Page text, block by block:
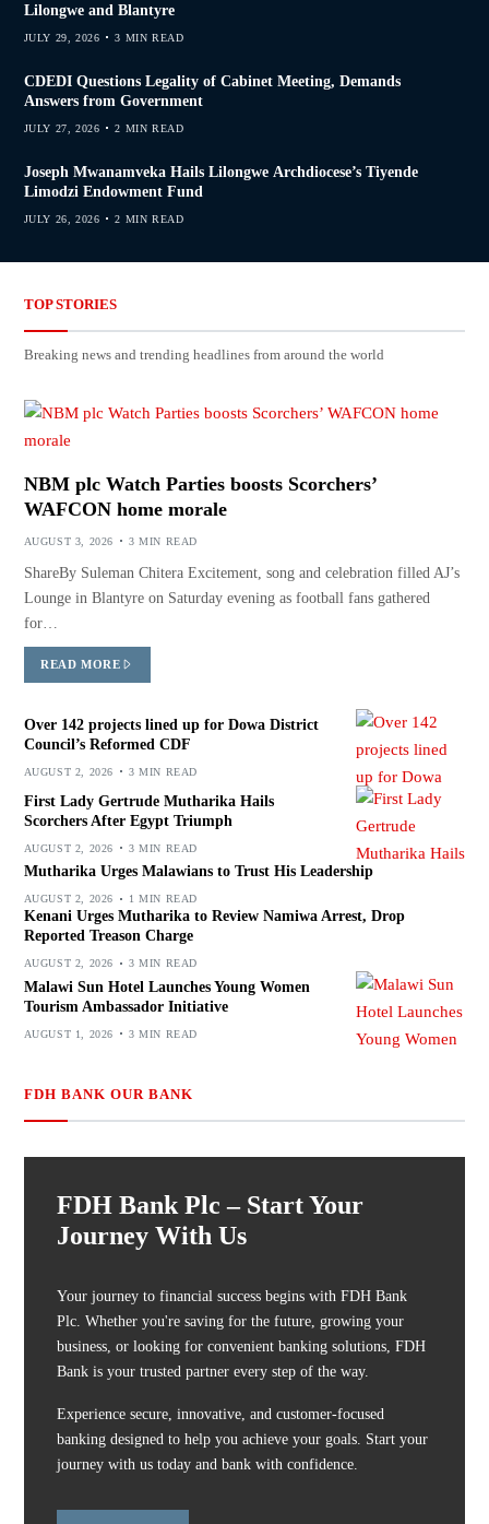
Lilongwe and Blantyre
JULY 29, 2026 3 MIN READ
CDEDI Questions Legality of Cabinet Meeting, Demands
Answers from Government
JULY 27, 2026 2 MIN READ
Joseph Mwanamveka Hails Lilongwe Archdiocese’s Tiyende
Limodzi Endowment Fund
JULY 26, 2026 2 MIN READ
TOP STORIES
Breaking news and trending headlines from around the world
NBM plc Watch Parties boosts Scorchers’
WAFCON home morale
AUGUST 3, 2026 3 MIN READ
ShareBy Suleman Chitera Excitement, song and celebration filled AJ’s
Lounge in Blantyre on Saturday evening as football fans gathered
for…
READ MORE
Over 142 projects lined up for Dowa District
Council’s Reformed CDF
AUGUST 2, 2026 3 MIN READ
First Lady Gertrude Mutharika Hails
Scorchers After Egypt Triumph
AUGUST 2, 2026 3 MIN READ
Mutharika Urges Malawians to Trust His Leadership
AUGUST 2, 2026 1 MIN READ
Kenani Urges Mutharika to Review Namiwa Arrest, Drop
Reported Treason Charge
AUGUST 2, 2026 3 MIN READ
Malawi Sun Hotel Launches Young Women
Tourism Ambassador Initiative
AUGUST 1, 2026 3 MIN READ
FDH BANK OUR BANK
FDH Bank Plc – Start Your
Journey With Us
Your journey to financial success begins with FDH Bank
Plc. Whether you're saving for the future, growing your
business, or looking for convenient banking solutions, FDH
Bank is your trusted partner every step of the way.
Experience secure, innovative, and customer-focused
banking designed to help you achieve your goals. Start your
journey with us today and bank with confidence.